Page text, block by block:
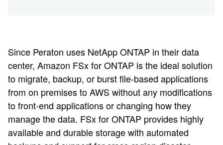
Since Peraton uses NetApp ONTAP in their data
center, Amazon FSx for ONTAP is the ideal solution
to migrate, backup, or burst file-based applications
from on premises to AWS without any modifications
to front-end applications or changing how they
manage the data. FSx for ONTAP provides highly
available and durable storage with automated